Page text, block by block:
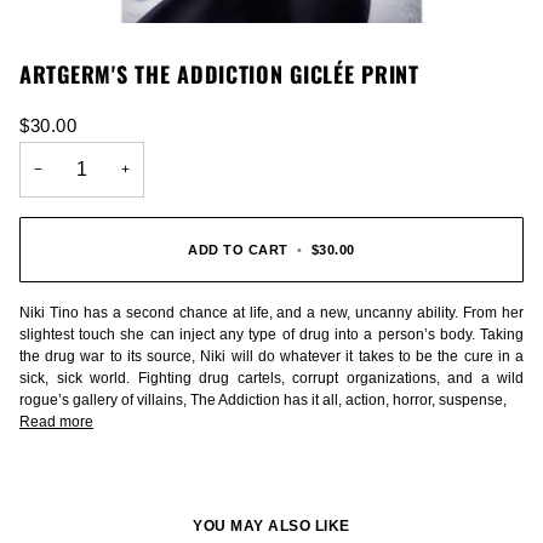
ARTGERM'S THE ADDICTION GICLÉE PRINT
$30.00
− +
ADD TO CART • $30.00
Niki Tino has a second chance at life, and a new, uncanny ability. From her
slightest touch she can inject any type of drug into a person’s body. Taking
the drug war to its source, Niki will do whatever it takes to be the cure in a
sick, sick world. Fighting drug cartels, corrupt organizations, and a wild
rogue’s gallery of villains, The Addiction has it all, action, horror, suspense,
Read more
YOU MAY ALSO LIKE